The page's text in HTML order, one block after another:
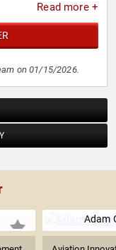
Read more +
on 01/15/2026.
Adam